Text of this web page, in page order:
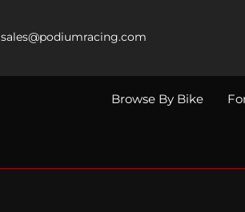
sales@podiumracing.com
Browse By Bike